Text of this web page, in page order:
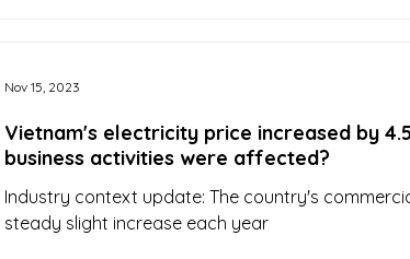
Vietnam's electricity price increased by
business activities were affected?
Industry context update: The country's
steady slight increase each year
Nov 15, 2023